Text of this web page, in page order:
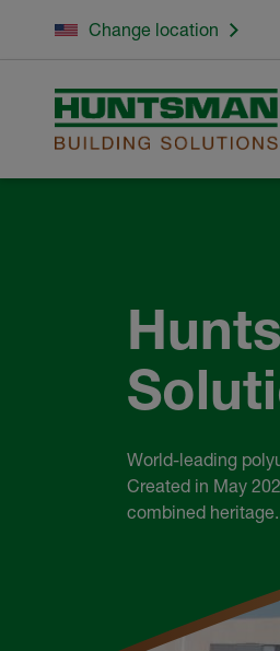
World-leading
Created in May
combined heritage.
Change location